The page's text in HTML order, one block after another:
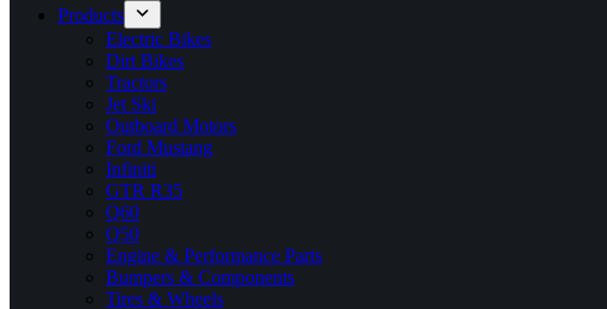
Products
Electric Bikes
Dirt Bikes
Tractors
Jet Ski
Outboard Motors
Ford Mustang
Infiniti
GTR R35
Q60
Q50
Engine & Performance Parts
Bumpers & Components
Tires & Wheels